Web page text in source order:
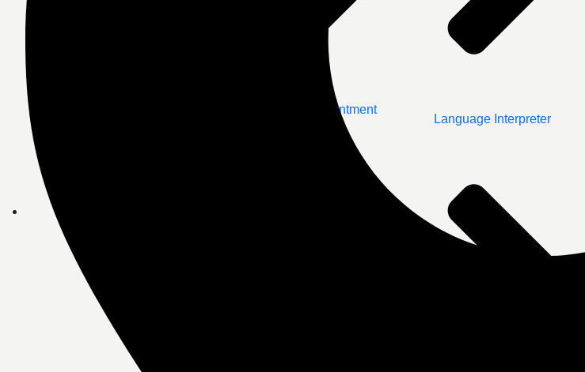
Doctor Appointment
Language Interpreter